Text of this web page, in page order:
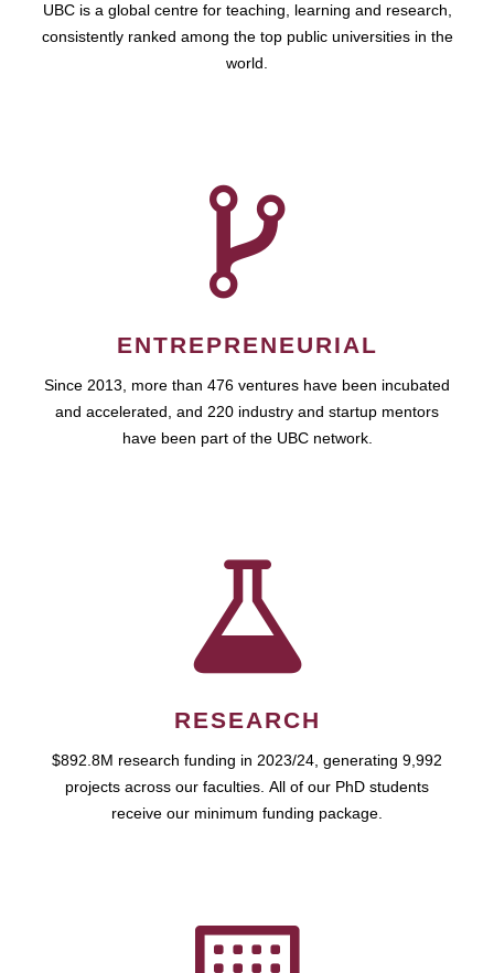
UBC is a global centre for teaching, learning and research,
consistently ranked among the top public universities in the
world.
ENTREPRENEURIAL
Since 2013, more than 476 ventures have been incubated
and accelerated, and 220 industry and startup mentors
have been part of the UBC network.
RESEARCH
$892.8M research funding in 2023/24, generating 9,992
projects across our faculties. All of our PhD students
receive our minimum funding package.